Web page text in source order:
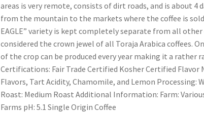
areas is very remote, consists of dirt roads, and is about 4
from the mountain to the markets where the coffee is
EAGLE” variety is kept completely separate from all other
considered the crown jewel of all Toraja Arabica coffees.
of the crop can be produced every year making it a rather
Certifications: Fair Trade Certified Kosher Certified Flavor
Flavors, Tart Acidity, Chamomile, and Lemon Processing:
Roast: Medium Roast Additional Information: Farm:
Farms pH: 5.1 Single Origin Coffee